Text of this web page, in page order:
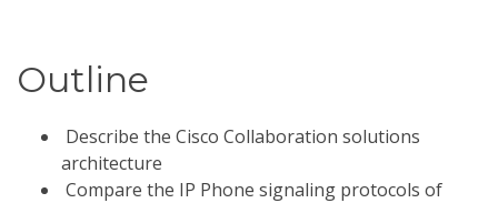
Outline
Describe the Cisco Collaboration solutions
architecture
Compare the IP Phone signaling protocols of